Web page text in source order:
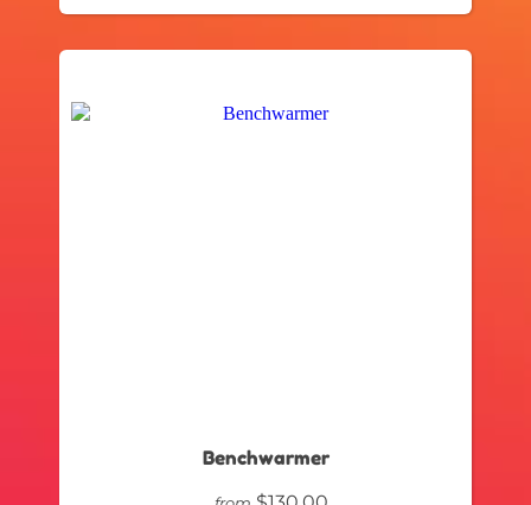
Benchwarmer